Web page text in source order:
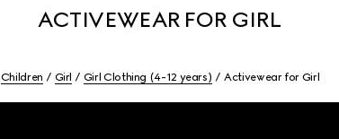
ACTIVEWEAR FOR GIRL
Children Girl Girl Clothing (4-12 years) Activewear for Girl